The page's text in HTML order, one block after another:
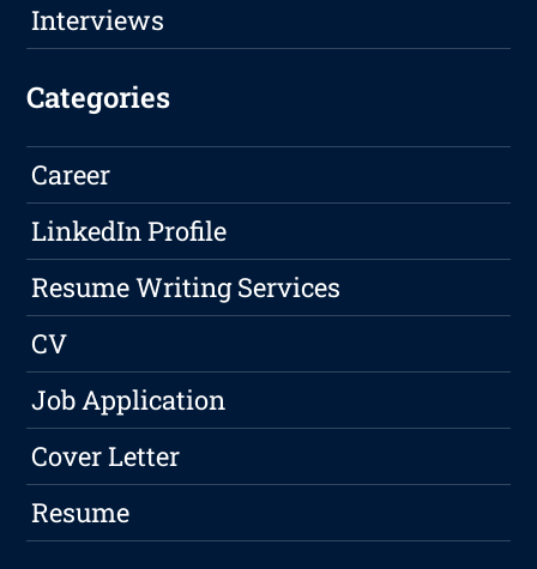
Interviews
Categories
Career
LinkedIn Profile
Resume Writing Services
CV
Job Application
Cover Letter
Resume